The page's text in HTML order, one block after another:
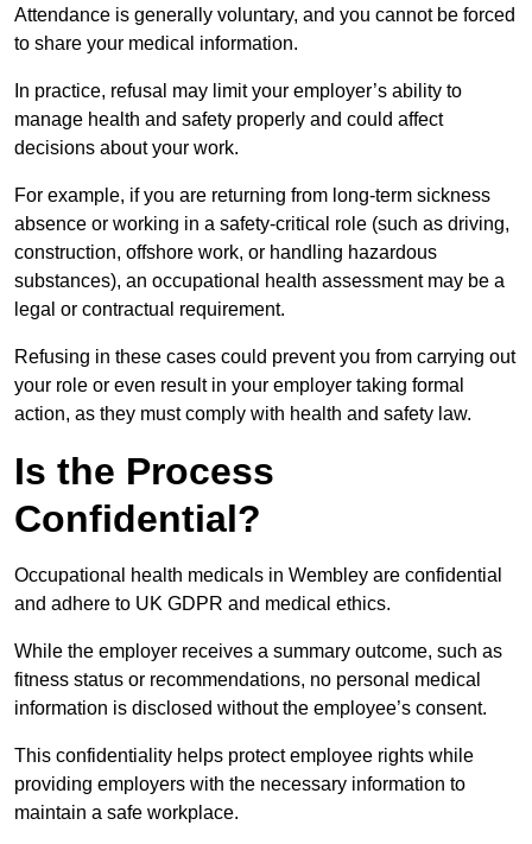
Attendance is generally voluntary, and you cannot be forced
to share your medical information.
In practice, refusal may limit your employer’s ability to
manage health and safety properly and could affect
decisions about your work.
For example, if you are returning from long-term sickness
absence or working in a safety-critical role (such as driving,
construction, offshore work, or handling hazardous
substances), an occupational health assessment may be a
legal or contractual requirement.
Refusing in these cases could prevent you from carrying out
your role or even result in your employer taking formal
action, as they must comply with health and safety law.
Is the Process
Confidential?
Occupational health medicals in Wembley are confidential
and adhere to UK GDPR and medical ethics.
While the employer receives a summary outcome, such as
fitness status or recommendations, no personal medical
information is disclosed without the employee’s consent.
This confidentiality helps protect employee rights while
providing employers with the necessary information to
maintain a safe workplace.